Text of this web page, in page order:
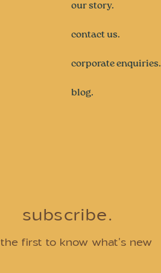
our story.
contact us.
corporate enquiries.
blog.
subscribe.
first to know what's new